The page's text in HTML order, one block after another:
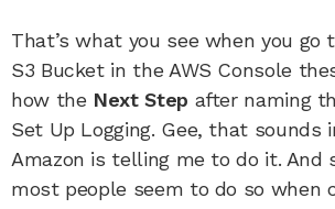
That’s what you see when you go
S3 Bucket in the AWS Console
how the Next Step after naming
Set Up Logging. Gee, that sounds
Amazon is telling me to do it. And
most people seem to do so when